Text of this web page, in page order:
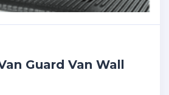
Guard Van Wall